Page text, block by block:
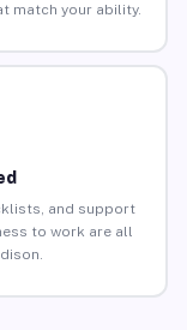
match your ability.
and support
to work are all